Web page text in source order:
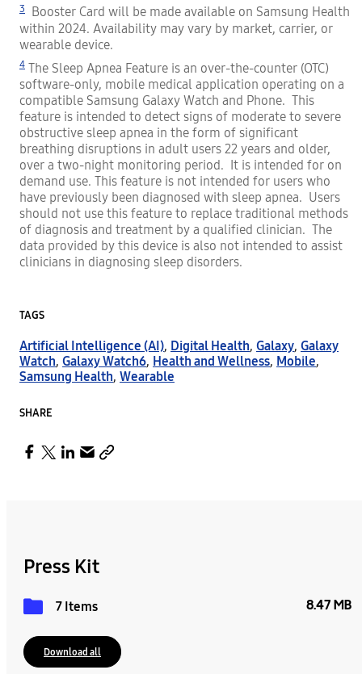
3
Booster Card will be made available on Samsung Health
within 2024. Availability may vary by market, carrier, or
wearable device.
4 The Sleep Apnea Feature is an over-the-counter (OTC)
software-only, mobile medical application operating on a
compatible Samsung Galaxy Watch and Phone. This
feature is intended to detect signs of moderate to severe
obstructive sleep apnea in the form of significant
breathing disruptions in adult users 22 years and older,
over a two-night monitoring period. It is intended for on
demand use. This feature is not intended for users who
have previously been diagnosed with sleep apnea. Users
should not use this feature to replace traditional methods
of diagnosis and treatment by a qualified clinician. The
data provided by this device is also not intended to assist
clinicians in diagnosing sleep disorders.
TAGS
Artificial Intelligence (AI), Digital Health, Galaxy, Galaxy
Watch, Galaxy Watch6, Health and Wellness, Mobile,
Samsung Health, Wearable
SHARE
Press Kit
7 Items 8.47 MB
Download all